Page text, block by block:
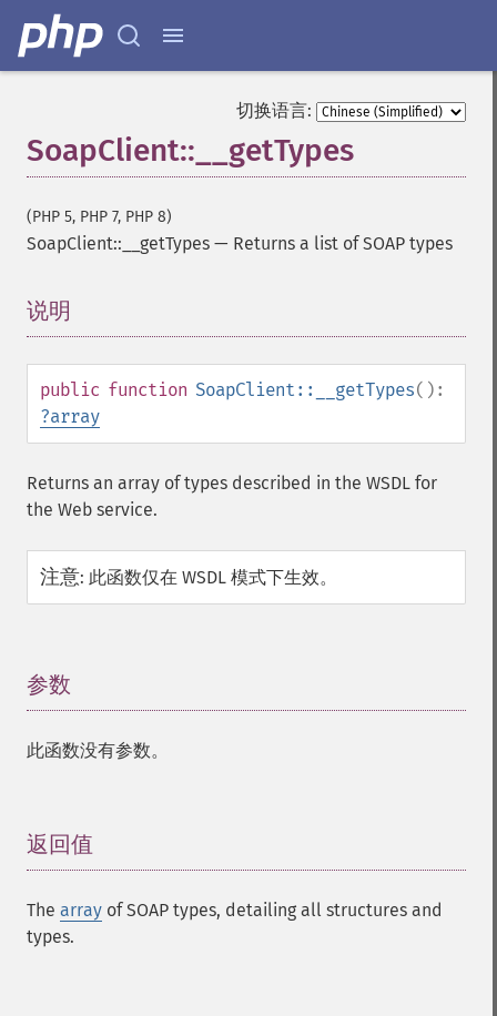
切换语言:
SoapClient::__getTypes
(PHP 5, PHP 7, PHP 8)
SoapClient::__getTypes — Returns a list of SOAP types
说明
public function SoapClient::__getTypes():
?array
Returns an array of types described in the WSDL for
the Web service.
注意: 此函数仅在 WSDL 模式下生效。
参数
此函数没有参数。
返回值
The array of SOAP types, detailing all structures and
types.